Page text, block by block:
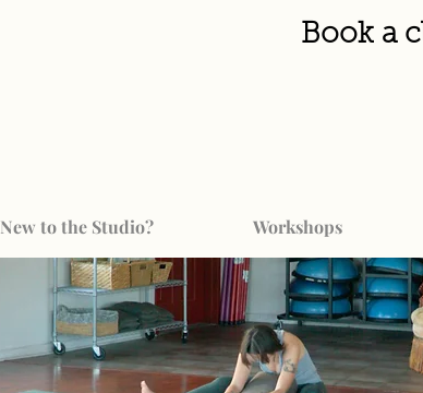
Book a
New to the Studio? Workshops